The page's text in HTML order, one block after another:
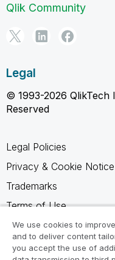
Qlik Community
Legal
© 1993-2026 QlikTech
Reserved
Legal Policies
Privacy & Cookie Notice
Trademarks
Terms of Use
Legal Agreements
Product Terms
We use cookies to
and to deliver content
you accept the use of